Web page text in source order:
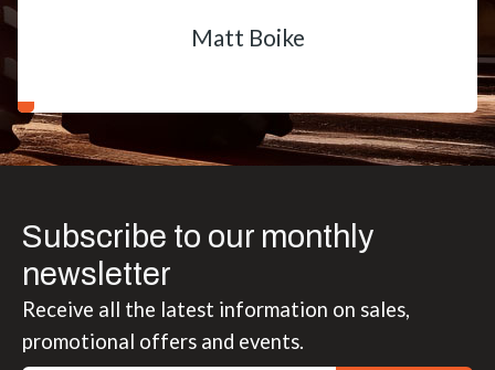
Matt Boike
Subscribe to our monthly
newsletter
Receive all the latest information on sales,
promotional offers and events.